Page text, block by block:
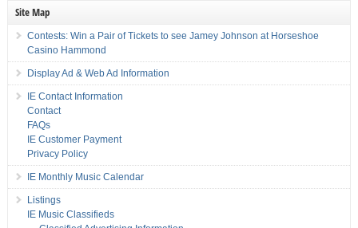
Site Map
Contests: Win a Pair of Tickets to see Jamey Johnson at Horseshoe
Casino Hammond
Display Ad & Web Ad Information
IE Contact Information
Contact
FAQs
IE Customer Payment
Privacy Policy
IE Monthly Music Calendar
Listings
IE Music Classifieds